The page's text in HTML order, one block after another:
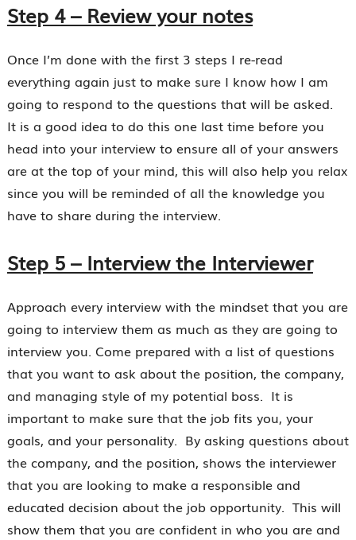
Step 4 – Review your notes
Once I’m done with the first 3 steps I re-read
everything again just to make sure I know how I am
going to respond to the questions that will be asked.
It is a good idea to do this one last time before you
head into your interview to ensure all of your answers
are at the top of your mind, this will also help you relax
since you will be reminded of all the knowledge you
have to share during the interview.
Step 5 – Interview the Interviewer
Approach every interview with the mindset that you are
going to interview them as much as they are going to
interview you. Come prepared with a list of questions
that you want to ask about the position, the company,
and managing style of my potential boss. It is
important to make sure that the job fits you, your
goals, and your personality. By asking questions about
the company, and the position, shows the interviewer
that you are looking to make a responsible and
educated decision about the job opportunity. This will
show them that you are confident in who you are and